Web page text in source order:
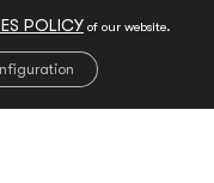
POLICY of our website.